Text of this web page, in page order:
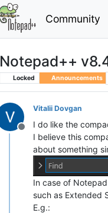
Community
Notepad++
Locked Announcements
Offline
Vitalii Dovgan
I do like the
I believe this
about something
In case of
such as Extended
E.g.: